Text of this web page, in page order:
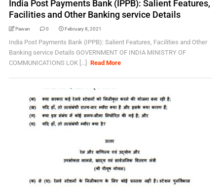
India Post Payments Bank (IPPB): Salient Features,
Facilities and Other Banking service Details
Pawan 0 February 8, 2021
India Post Payments Bank (IPPB): Salient Features, Facilities and Other
Banking service Details GOVERNMENT OF INDIA MINISTRY OF
COMMUNICATIONS LOK [...]
Read More